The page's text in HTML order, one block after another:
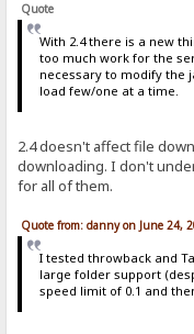
Quote
With 2.4 there is a new
too much work for the
necessary to modify the
load few/one at a time.
2.4 doesn't affect file
downloading. I don't
for all of them.
Quote from: danny on June 24,
I tested throwback and
large folder support
speed limit of 0.1 and